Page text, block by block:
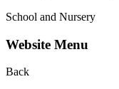
School and Nursery
Website Menu
Back